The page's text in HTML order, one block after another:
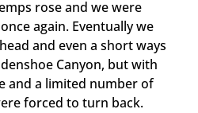
rose and we were
again. Eventually we
and even a short ways
Canyon, but with
and a limited number of
forced to turn back.